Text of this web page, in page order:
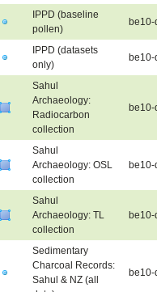
IPPD (baseline
pollen)
be10-
IPPD (datasets
only)
be10-
Sahul
Archaeology:
Radiocarbon
collection
be10-
Sahul
Archaeology: OSL
collection
be10-
Sahul
Archaeology: TL
collection
be10-
Sedimentary
Charcoal Records:
Sahul & NZ (all
be10-